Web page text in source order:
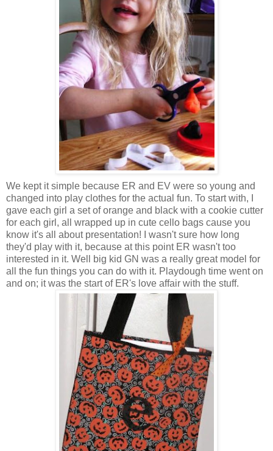
We kept it simple because ER and EV were so young and
changed into play clothes for the actual fun. To start with, I
gave each girl a set of orange and black with a cookie cutter
for each girl, all wrapped up in cute cello bags cause you
know it's all about presentation! I wasn't sure how long
they'd play with it, because at this point ER wasn't too
interested in it. Well big kid GN was a really great model for
all the fun things you can do with it. Playdough time went on
and on; it was the start of ER's love affair with the stuff.